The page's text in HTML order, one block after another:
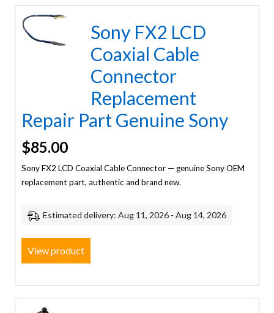
Sony FX2 LCD
Coaxial Cable
Connector
Replacement
Repair Part Genuine Sony
$85.00
Sony FX2 LCD Coaxial Cable Connector — genuine Sony OEM
replacement part, authentic and brand new.
Estimated delivery: Aug 11, 2026 - Aug 14, 2026
View product